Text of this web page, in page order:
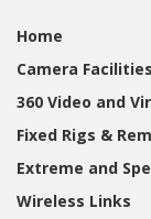
Home
Camera
360 Video and
Fixed Rigs &
Extreme and
Wireless Links